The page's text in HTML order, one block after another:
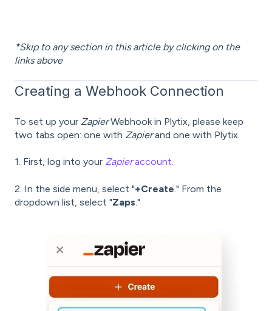
*Skip to any section in this article by clicking on the
links above
Creating a Webhook Connection
To set up your ZapierWebhook in Plytix, please keep
two tabs open: one with Zapierand one with Plytix.
1. First, log into your Zapieraccount.
2. In the side menu, select "+Create ." From the
dropdown list, select "Zaps ."